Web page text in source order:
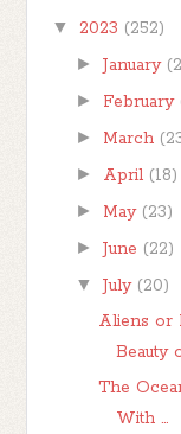
▼ 2023 (252)
► January
► February
► March
► April (18)
► May (23)
► June (22)
▼ July (20)
Aliens or
Beauty
The
With ...